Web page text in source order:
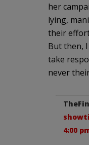
her
lying,
their
But then,
take
never
4:00